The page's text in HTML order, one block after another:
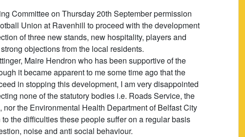
Committee on Thursday 20th September permission
Union at Ravenhill to proceed with the development
of three new stands, new hospitality, players and
objections from the local residents.
Maire Hendron who has been supportive of the
it became apparent to me some time ago that the
in stopping this development, I am very disappointed
none of the statutory bodies i.e. Roads Service, the
the Environmental Health Department of Belfast City
the difficulties these people suffer on a regular basis
noise and anti social behaviour.